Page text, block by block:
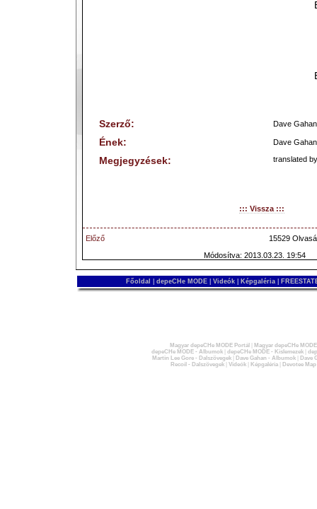
Szerző: Dave Gahan
Ének: Dave Gahan
Megjegyzések: translated
::: Vissza :::
Előző
15529
Módosítva: 2013.03.23. 19:54
Főoldal depeCHe MODE Videók Képgaléria
Magyar depeCHe MODE Portál
Magyar depeCHe
depeCHe MODE - Albumok| depeCHe MODE - Kislemezek|
Martin Lee Gore - Dalszövegek| Dave Gahan - Albumok|
Dave
Recoil - Dalszövegek| Videók| Képgaléria| Devotee Map